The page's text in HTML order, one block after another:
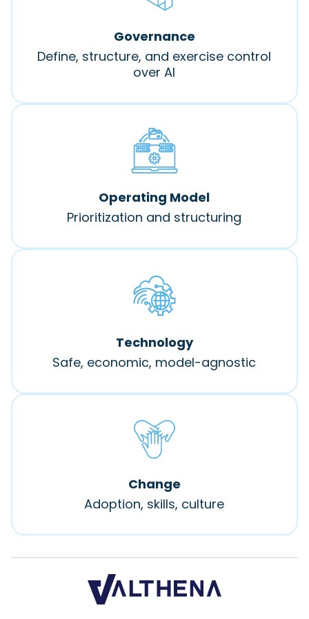
Governance
Define, structure, and exercise control
over AI
Operating Model
Prioritization and structuring
Technology
Safe, economic, model-agnostic
Change
Adoption, skills, culture